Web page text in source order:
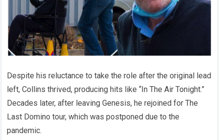
Despite his reluctance to take the role after the original lead
left, Collins thrived, producing hits like “In The Air Tonight.”
Decades later, after leaving Genesis, he rejoined for The
Last Domino tour, which was postponed due to the
pandemic.